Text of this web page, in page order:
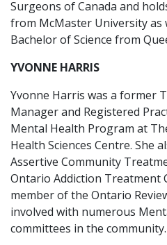
Surgeons of Canada and
from McMaster University as
Bachelor of Science from
YVONNE HARRIS
Yvonne Harris was a former
Manager and Registered
Mental Health Program at
Health Sciences Centre. She
Assertive Community
Ontario Addiction Treatment
member of the Ontario
involved with numerous
committees in the community.